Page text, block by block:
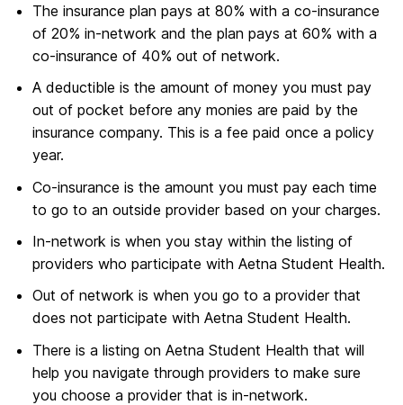
The insurance plan pays at 80% with a co-insurance
of 20% in-network and the plan pays at 60% with a
co-insurance of 40% out of network.
A deductible is the amount of money you must pay
out of pocket before any monies are paid by the
insurance company. This is a fee paid once a policy
year.
Co-insurance is the amount you must pay each time
to go to an outside provider based on your charges.
In-network is when you stay within the listing of
providers who participate with Aetna Student Health.
Out of network is when you go to a provider that
does not participate with Aetna Student Health.
There is a listing on Aetna Student Health that will
help you navigate through providers to make sure
you choose a provider that is in-network.